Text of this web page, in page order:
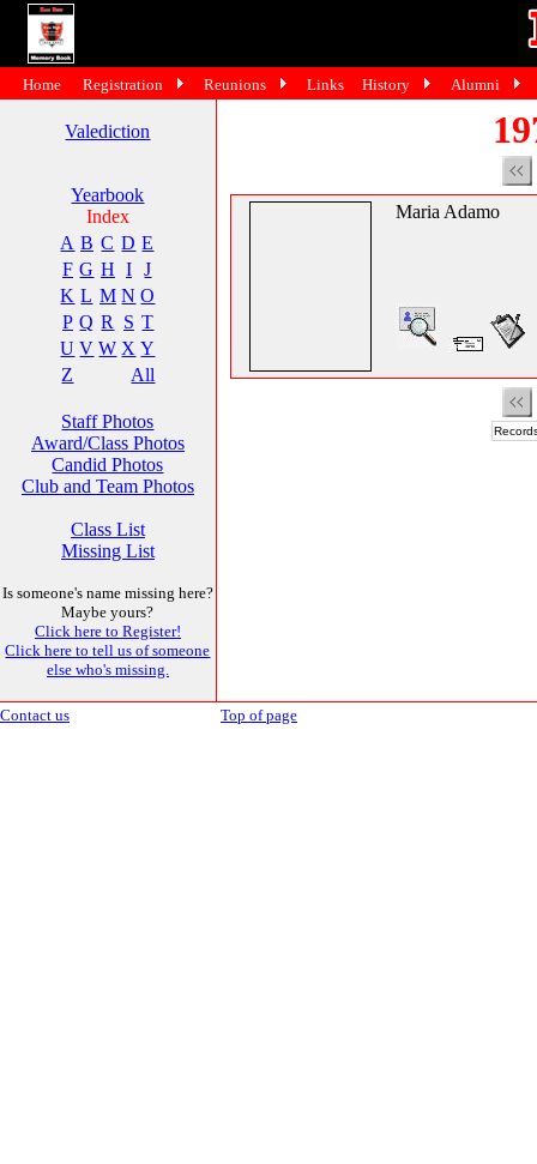
Valediction
Yearbook
Index
A B C D E
F G H I
J
K L M N O
P Q R S T
U V W X Y
Z
All
Staff Photos
Award/Class Photos
Candid Photos
Club and Team Photos
Class List
Missing List
Is someone's name missing here?
Maybe yours?
Click here to Register!
Click here to tell us of someone
else who's missing.
Maria Adamo
Contact us Top of page
Home Registration Reunions Links History Alumni